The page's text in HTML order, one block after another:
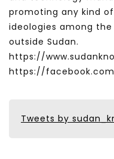
promoting any kind
ideologies among
outside Sudan.
https://
https://
Tweets by